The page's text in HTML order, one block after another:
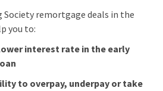
Society remortgage deals in the
you to:
interest rate in the early
to overpay, underpay or take